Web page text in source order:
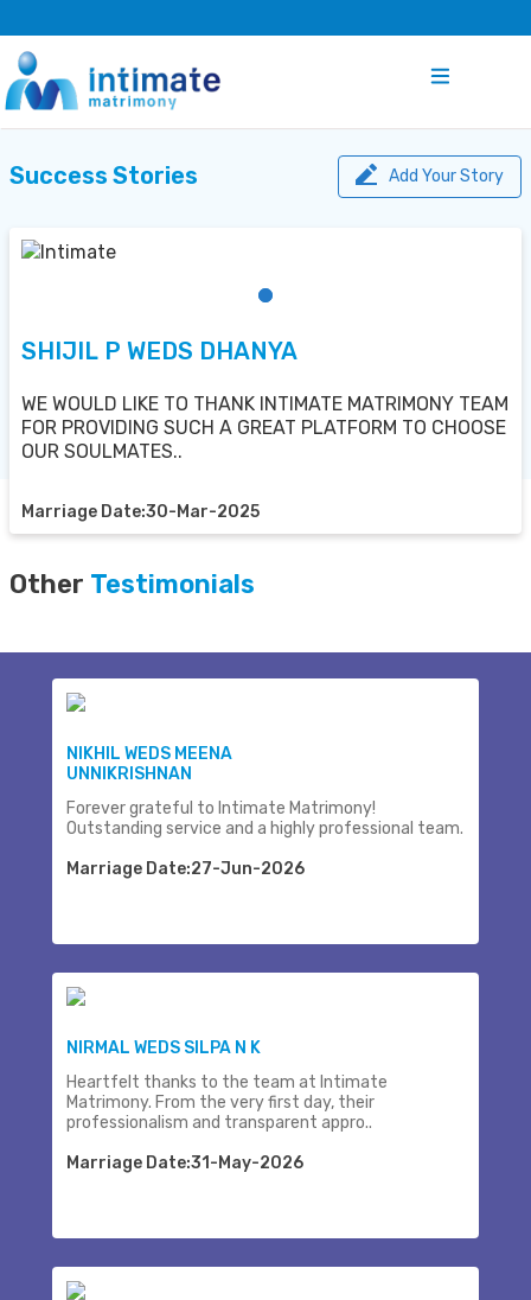
Success Stories Add Your Story
SHIJIL P WEDS DHANYA
WE WOULD LIKE TO THANK INTIMATE MATRIMONY TEAM
FOR PROVIDING SUCH A GREAT PLATFORM TO CHOOSE
OUR SOULMATES..
Marriage Date:30-Mar-2025
Other Testimonials
NIKHIL WEDS MEENA
UNNIKRISHNAN
Forever grateful to Intimate Matrimony!
Outstanding service and a highly professional team.
Marriage Date:27-Jun-2026
NIRMAL WEDS SILPA N K
Heartfelt thanks to the team at Intimate
Matrimony. From the very first day, their
professionalism and transparent appro..
Marriage Date:31-May-2026